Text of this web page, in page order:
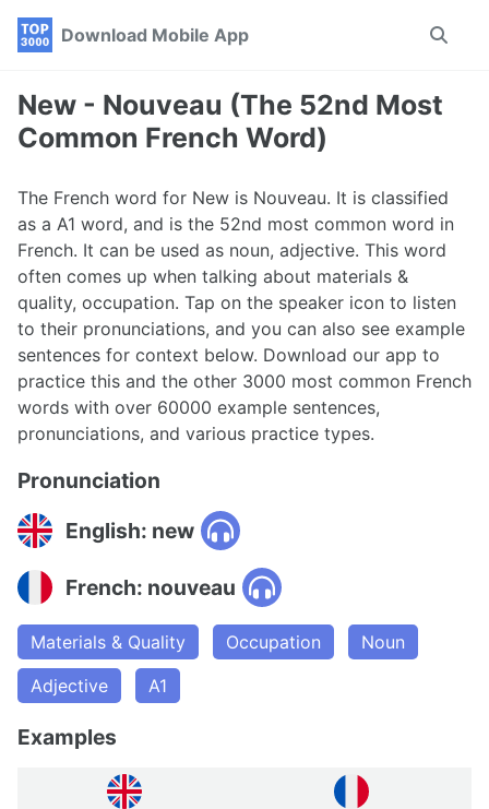
Skip
navigation
Skip
Skip
Download Mobile App
Toggle
New - Nouveau (The 52nd Most
Common French Word)
The French word for New is Nouveau. It is classified
as a A1 word, and is the 52nd most common word in
French. It can be used as noun, adjective. This word
often comes up when talking about materials &
quality, occupation. Tap on the speaker icon to listen
to their pronunciations, and you can also see example
sentences for context below. Download our app to
practice this and the other 3000 most common French
words with over 60000 example sentences,
pronunciations, and various practice types.
Pronunciation
English: new
French: nouveau
Materials & Quality Occupation
Noun
Adjective
A1
Examples